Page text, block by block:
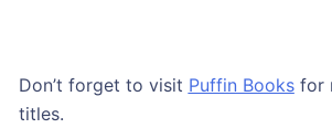
Don’t forget to visit Puffin Booksfor
titles.